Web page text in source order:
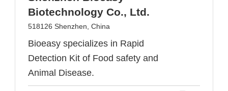
Biotechnology Co., Ltd.
518126 Shenzhen, China
Bioeasy specializes in Rapid
Detection Kit of Food safety and
Animal Disease.